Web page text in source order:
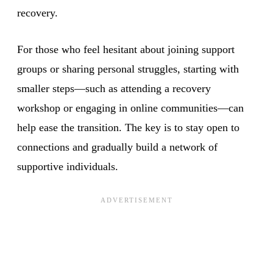
recovery.
For those who feel hesitant about joining support
groups or sharing personal struggles, starting with
smaller steps—such as attending a recovery
workshop or engaging in online communities—can
help ease the transition. The key is to stay open to
connections and gradually build a network of
supportive individuals.